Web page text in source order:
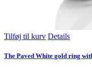
Tilføj til kurv Details
The Paved White gold ring